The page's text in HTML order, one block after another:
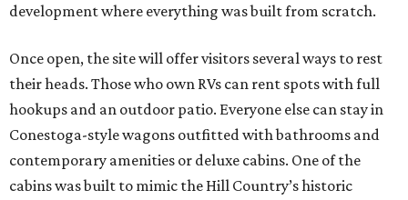
development where everything was built from scratch.
Once open, the site will offer visitors several ways to rest
their heads. Those who own RVs can rent spots with full
hookups and an outdoor patio. Everyone else can stay in
Conestoga-style wagons outfitted with bathrooms and
contemporary amenities or deluxe cabins. One of the
cabins was built to mimic the Hill Country’s historic